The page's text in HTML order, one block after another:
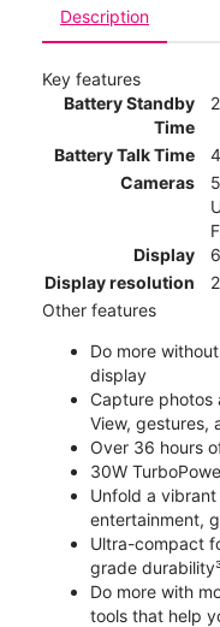
Description
Key features
Battery Standby
Time
Battery Talk Time
Cameras
Display
Display resolution
Other features
Do more
display
Capture photos
View, gestures,
Over 36 hours
30W
Unfold a
entertainment,
Ultra-compact
grade
Do more with
tools that help